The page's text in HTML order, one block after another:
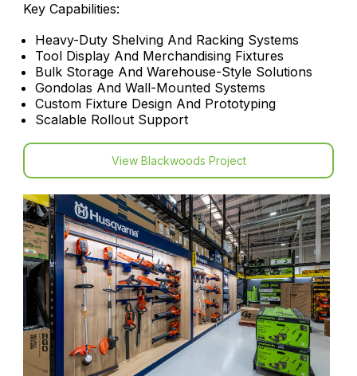
Key Capabilities:
Heavy-Duty Shelving And Racking Systems
Tool Display And Merchandising Fixtures
Bulk Storage And Warehouse-Style Solutions
Gondolas And Wall-Mounted Systems
Custom Fixture Design And Prototyping
Scalable Rollout Support
View Blackwoods Project